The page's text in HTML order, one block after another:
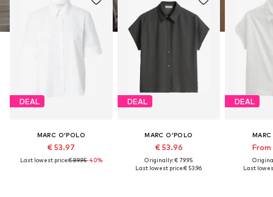
DEAL
MARC O'POLO
€ 53.97
Last lowest price:€ 89.95-40%
DEAL
MARC O'POLO
€ 53.96
Originally: € 79.95
Last lowest price:€ 53.96
DEAL
Last